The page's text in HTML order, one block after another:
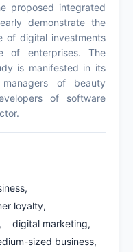
proposed integrated
demonstrate the
of digital investments
of enterprises. The
is manifested in its
of beauty
of software
loyalty,
digital marketing,
sized business,